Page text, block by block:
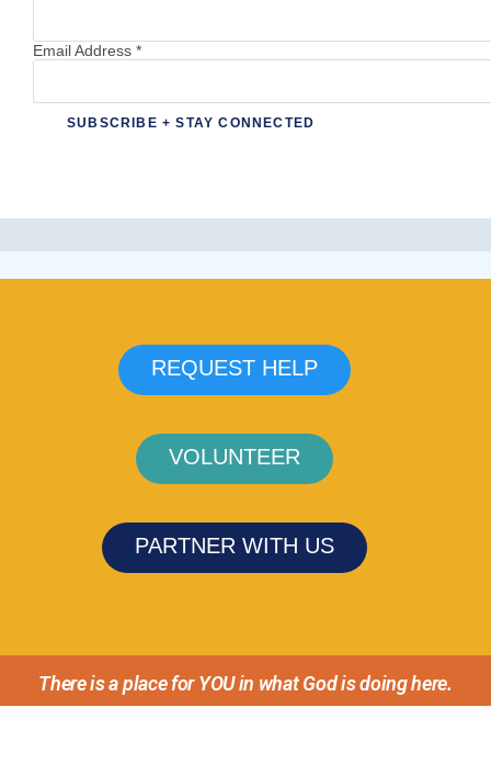
Email Address *
REQUEST HELP
VOLUNTEER
PARTNER WITH US
There is a place for YOU in what God is doing here.